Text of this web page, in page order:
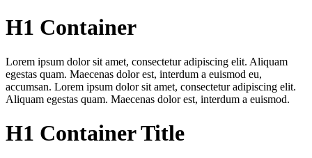
H1 Container
Lorem ipsum dolor sit amet, consectetur adipiscing elit. Aliquam
egestas quam. Maecenas dolor est, interdum a euismod eu,
accumsan. Lorem ipsum dolor sit amet, consectetur adipiscing elit.
Aliquam egestas quam. Maecenas dolor est, interdum a euismod.
H1 Container Title